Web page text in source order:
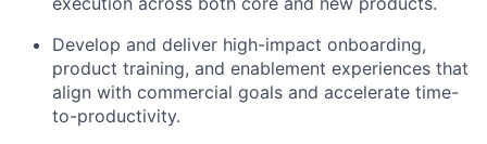
Develop and deliver high-impact onboarding,
product training, and enablement experiences that
align with commercial goals and accelerate time-
to-productivity.